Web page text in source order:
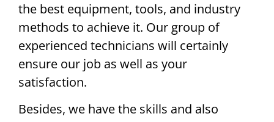
the best equipment, tools, and industry
methods to achieve it. Our group of
experienced technicians will certainly
ensure our job as well as your
satisfaction.
Besides, we have the skills and also